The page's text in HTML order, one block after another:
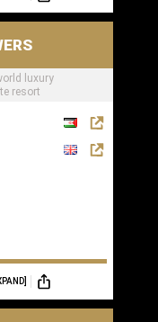
luxury
resort